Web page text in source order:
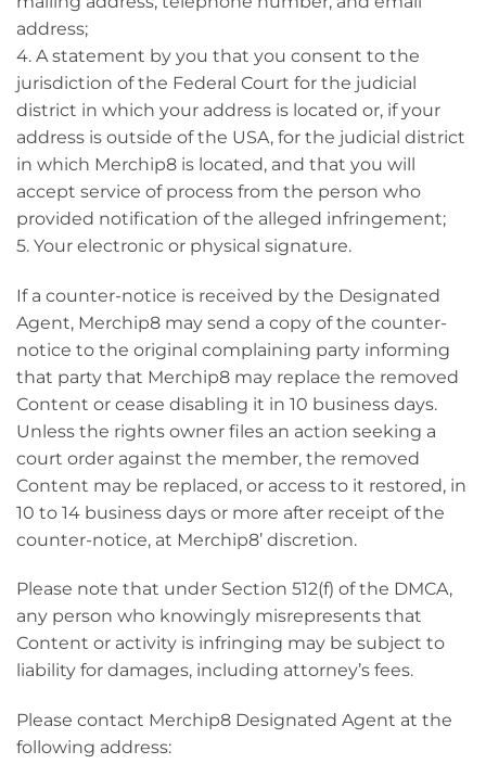
address;
4. A statement by you that you consent to the
jurisdiction of the Federal Court for the judicial
district in which your address is located or, if your
address is outside of the USA, for the judicial district
in which Merchip8 is located, and that you will
accept service of process from the person who
provided notification of the alleged infringement;
5. Your electronic or physical signature.
If a counter-notice is received by the Designated
Agent, Merchip8 may send a copy of the counter-
notice to the original complaining party informing
that party that Merchip8 may replace the removed
Content or cease disabling it in 10 business days.
Unless the rights owner files an action seeking a
court order against the member, the removed
Content may be replaced, or access to it restored, in
10 to 14 business days or more after receipt of the
counter-notice, at Merchip8’ discretion.
Please note that under Section 512(f) of the DMCA,
any person who knowingly misrepresents that
Content or activity is infringing may be subject to
liability for damages, including attorney’s fees.
Please contact Merchip8 Designated Agent at the
following address: